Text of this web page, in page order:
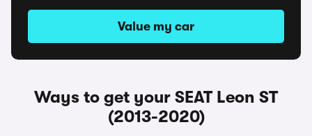
Value my car
Ways to get your SEAT Leon ST
(2013-2020)